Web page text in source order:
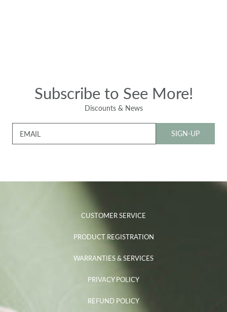
Subscribe to See More!
Discounts & News
EMAIL SIGN-UP
CUSTOMER SERVICE
PRODUCT REGISTRATION
WARRANTIES & SERVICES
PRIVACY POLICY
REFUND POLICY